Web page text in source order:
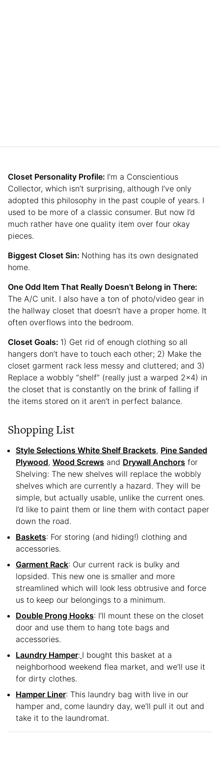
Closet Personality Profile: I’m a Conscientious
Collector, which isn’t surprising, although I’ve only
adopted this philosophy in the past couple of years. I
used to be more of a classic consumer. But now I’d
much rather have one quality item over four okay
pieces.
Biggest Closet Sin: Nothing has its own designated
home.
One Odd Item That Really Doesn’t Belong in There:
The A/C unit. I also have a ton of photo/video gear in
the hallway closet that doesn’t have a proper home. It
often overflows into the bedroom.
Closet Goals: 1) Get rid of enough clothing so all
hangers don’t have to touch each other; 2) Make the
closet garment rack less messy and cluttered; and 3)
Replace a wobbly “shelf” (really just a warped 2×4) in
the closet that is constantly on the brink of falling if
the items stored on it aren’t in perfect balance.
Shopping List
Style Selections White Shelf Brackets, Pine Sanded
Plywood, Wood Screws and Drywall Anchors for
Shelving: The new shelves will replace the wobbly
shelves which are currently a hazard. They will be
simple, but actually usable, unlike the current ones.
I’d like to paint them or line them with contact paper
down the road.
Baskets: For storing (and hiding!) clothing and
accessories.
Garment Rack: Our current rack is bulky and
lopsided. This new one is smaller and more
streamlined which will look less obtrusive and force
us to keep our belongings to a minimum.
Double Prong Hooks: I’ll mount these on the closet
door and use them to hang tote bags and
accessories.
Laundry Hamper: I bought this basket at a
neighborhood weekend flea market, and we’ll use it
for dirty clothes.
Hamper Liner: This laundry bag with live in our
hamper and, come laundry day, we’ll pull it out and
take it to the laundromat.